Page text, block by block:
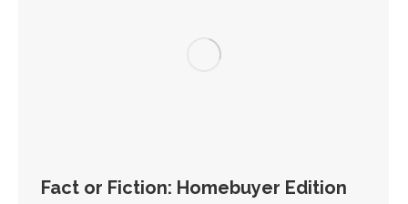
Fact or Fiction: Homebuyer Edition